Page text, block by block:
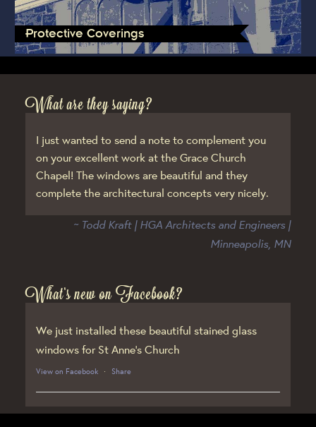
Protective Coverings
What are they saying?
I just wanted to send a note to complement you
on your excellent work at the Grace Church
Chapel! The windows are beautiful and they
complete the architectural concepts very nicely.
~ Todd Kraft | HGA Architects and Engineers |
Minneapolis, MN
What’s new on Facebook?
We just installed these beautiful stained glass
windows for St Anne’s Church
View on Facebook · Share